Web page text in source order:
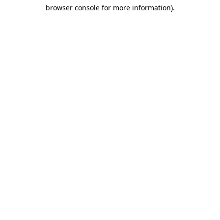
browser console for more information).